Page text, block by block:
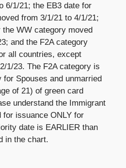
6/1/21; the EB3 date for
from 3/1/21 to 4/1/21;
the WW category moved
and the F2A category
all countries, except
1/23. The F2A category is
Spouses and unmarried
of 21) of green card
understand the Immigrant
issuance ONLY for
date is EARLIER than
in the chart.